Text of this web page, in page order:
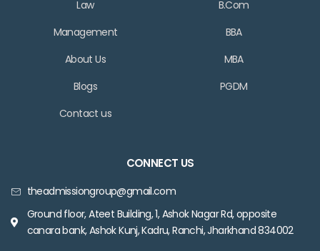
Law
Management
About Us
Blogs
Contact us
B.Com
BBA
MBA
PGDM
CONNECT US
theadmissiongroup@gmail.com
Ground floor, Ateet Building, 1, Ashok Nagar Rd, opposite
canara bank, Ashok Kunj, Kadru, Ranchi, Jharkhand 834002